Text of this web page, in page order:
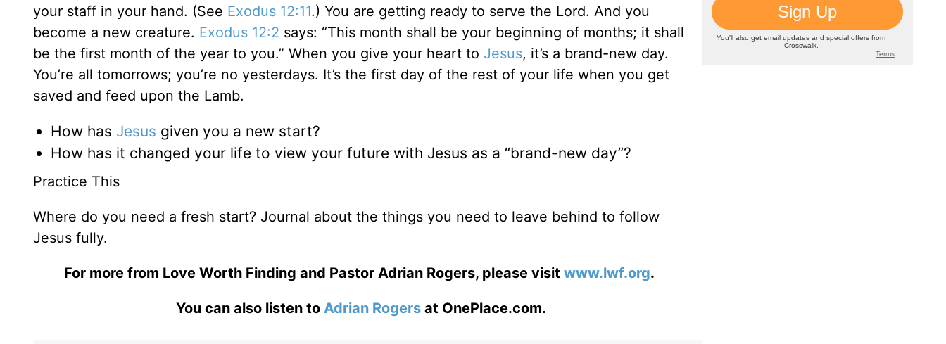
your staff in your hand. (See Exodus 12:11.) You are getting ready to serve the Lord. And you
become a new creature. Exodus 12:2 says: “This month shall be your beginning of months; it shall
be the first month of the year to you.” When you give your heart to Jesus, it’s a brand-new day.
You’re all tomorrows; you’re no yesterdays. It’s the first day of the rest of your life when you get
saved and feed upon the Lamb.
How has Jesus given you a new start?
How has it changed your life to view your future with Jesus as a “brand-new day”?
Practice This
Where do you need a fresh start? Journal about the things you need to leave behind to follow
Jesus fully.
For more from Love Worth Finding and Pastor Adrian Rogers, please visit www.lwf.org.
You can also listen to Adrian Rogersat OnePlace.com.